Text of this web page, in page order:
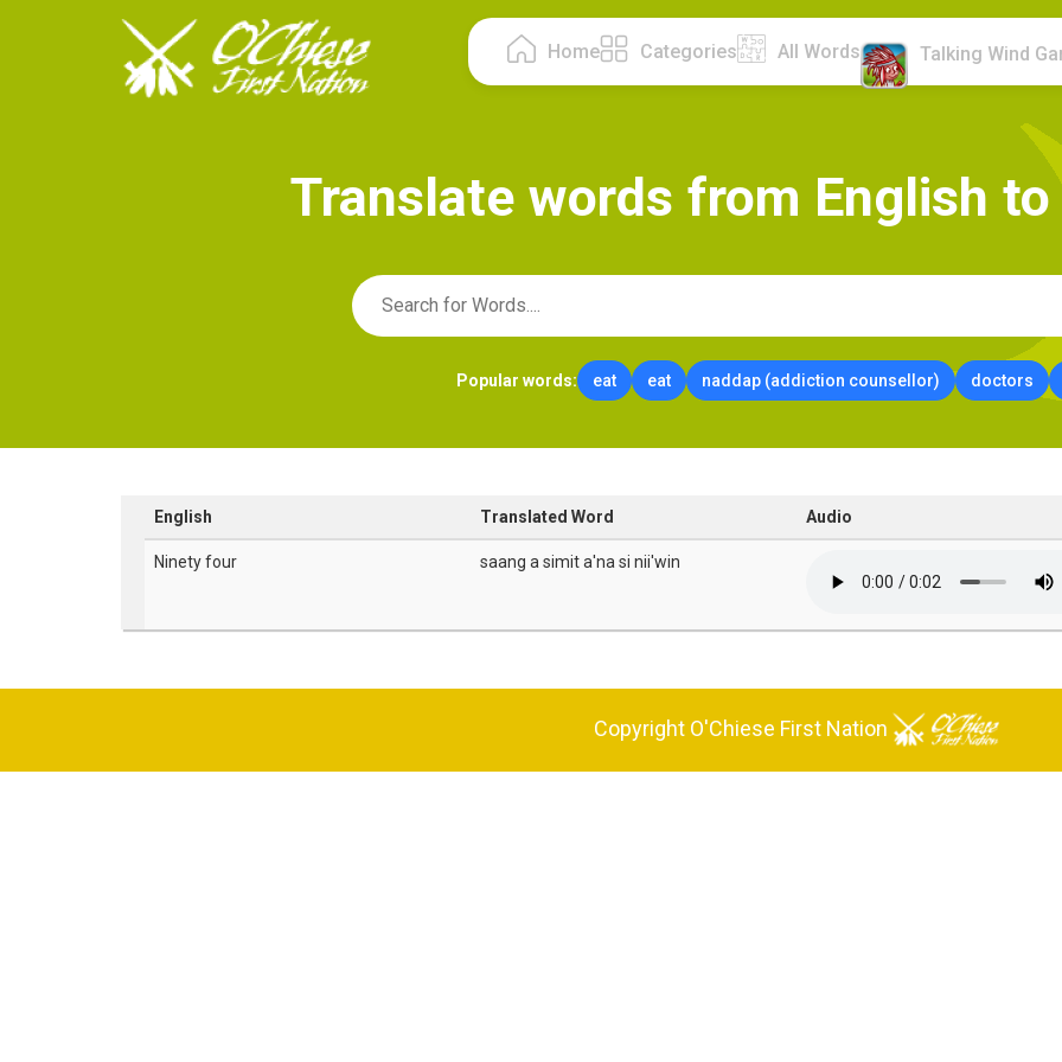
Home Categories All Words Talking Wind
Translate words from English to
Popular words: eat eat naddap (addiction counsellor) doctors
English Translated Word Audio
Ninety four saang a simit a'na si nii'win
Copyright O'Chiese First Nation